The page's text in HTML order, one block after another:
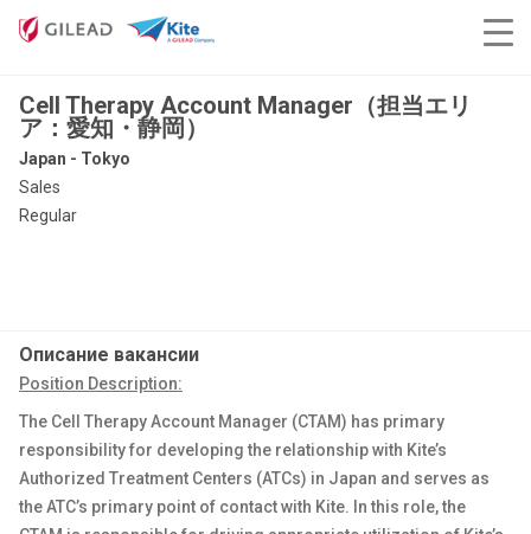
Cell Therapy Account Manager（担当エリ
ア：愛知・静岡）
Japan - Tokyo
Sales
Regular
Описание вакансии
Position Description:
The Cell Therapy Account Manager (CTAM) has primary
responsibility for developing the relationship with Kite’s
Authorized Treatment Centers (ATCs) in Japan and serves as
the ATC’s primary point of contact with Kite. In this role, the